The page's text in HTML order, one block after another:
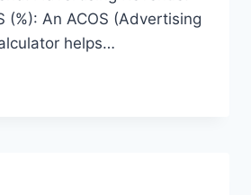
(%): An ACOS (Advertising
helps…